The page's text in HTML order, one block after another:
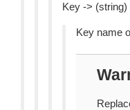
Key -> (string)
Key name